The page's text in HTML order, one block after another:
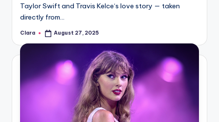
Taylor Swift and Travis Kelce‘s love story — taken
directly from…
Posted
Clara August 27, 2025